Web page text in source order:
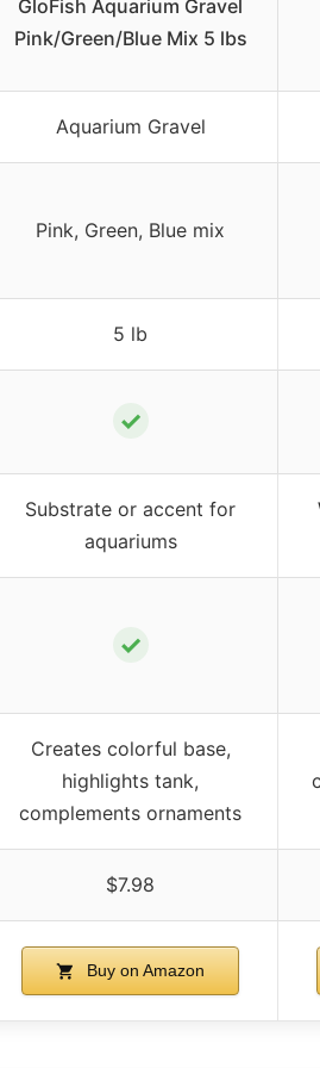
GloFish Aquarium Gravel
Pink/Green/Blue Mix 5 lbs
Aquarium Gravel
Pink, Green, Blue mix
5 lb
✓
Substrate or accent for
aquariums
✓
Creates colorful base,
highlights tank,
complements ornaments
$7.98
Buy on Amazon